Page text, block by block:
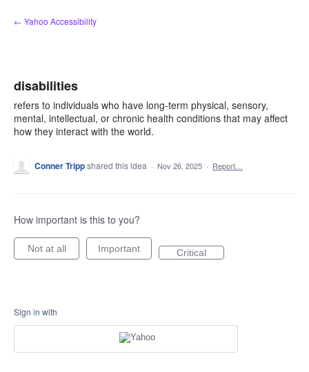
Skip
to
← Yahoo Accessibility
disabilities
refers to individuals who have long-term physical, sensory,
mental, intellectual, or chronic health conditions that may affect
how they interact with the world.
Conner Trippshared this idea · Nov 26, 2025 · Report…
How important is this to you?
Not at all Important Critical
Sign in with